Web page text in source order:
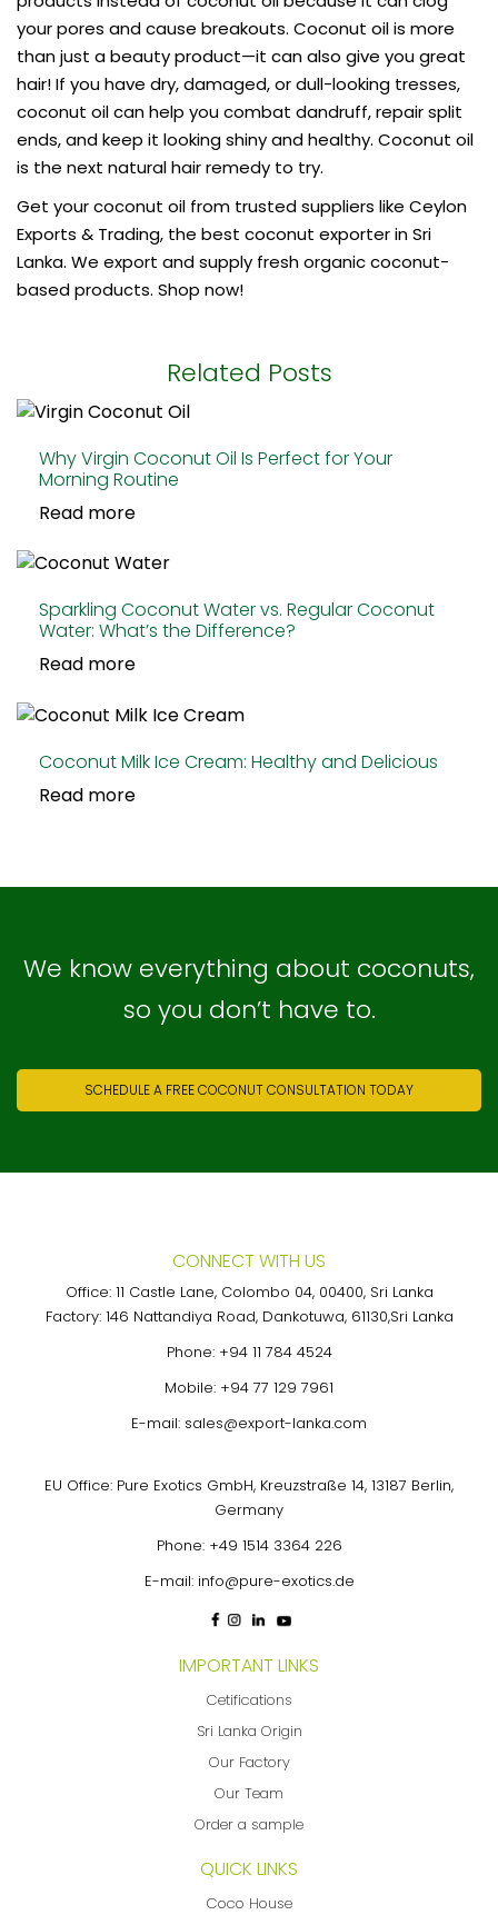
your pores and cause breakouts. Coconut oil is more
than just a beauty product—it can also give you great
hair! If you have dry, damaged, or dull-looking tresses,
coconut oil can help you combat dandruff, repair split
ends, and keep it looking shiny and healthy. Coconut oil
is the next natural hair remedy to try.
Get your coconut oil from trusted suppliers like Ceylon
Exports & Trading, the best coconut exporterin Sri
Lanka. We export and supply fresh organic coconut-
based products. Shop now!
Related Posts
Why Virgin Coconut Oil Is Perfect for Your
Morning Routine
Read more
Sparkling Coconut Water vs. Regular Coconut
Water: What’s the Difference?
Read more
Coconut Milk Ice Cream: Healthy and Delicious
Read more
We know everything about coconuts,
so you don’t have to.
SCHEDULE A FREE COCONUT CONSULTATION TODAY
CONNECT WITH US
Office: 11 Castle Lane, Colombo 04, 00400, Sri Lanka
Factory: 146 Nattandiya Road, Dankotuwa, 61130,Sri Lanka
Phone: +94 11 784 4524
Mobile: +94 77 129 7961
E-mail: sales@export-lanka.com
EU Office: Pure Exotics GmbH, Kreuzstraße 14, 13187 Berlin,
Germany
Phone: +49 1514 3364 226
E-mail: info@pure-exotics.de
IMPORTANT LINKS
Cetifications
Sri Lanka Origin
Our Factory
Our Team
Order a sample
QUICK LINKS
Coco House